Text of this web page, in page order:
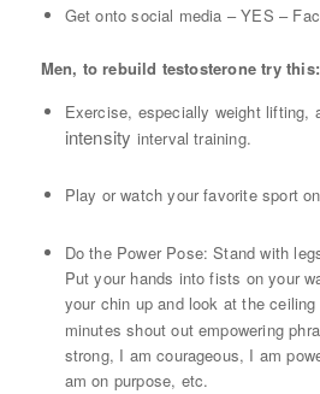
Get onto social media – YES –
Men, to rebuild testosterone try this:
Exercise, especially weight lifting,
intensity interval training.
Play or watch your favorite sport
Do the Power Pose: Stand with
Put your hands into fists on your
your chin up and look at the
minutes shout out empowering
strong, I am courageous, I am
am on purpose, etc.